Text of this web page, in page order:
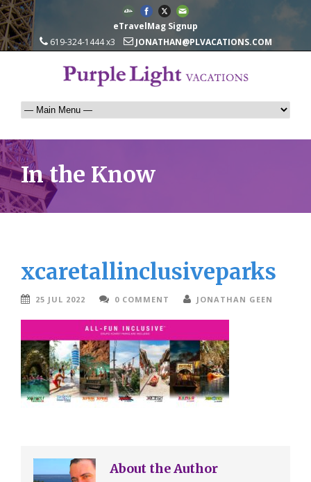
eTravelMag Signup
619-324-1444 x3
JONATHAN@PLVACATIONS.COM
In the Know
xcaretallinclusiveparks
25 JUL 2022 0 COMMENT JONATHAN GEEN
About the Author